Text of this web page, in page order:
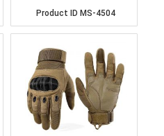
Product ID MS-4504